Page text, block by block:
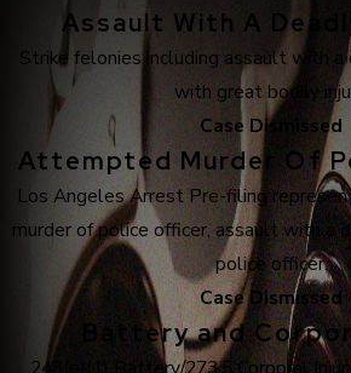
Assault With A
Strike felonies including assault with a
with great bodily
Case Dismissed
Attempted Murder Of
Los Angeles Arrest Pre-filing
murder of police officer, assault with a
police officer.
Case Dismissed
Battery and
243(e)(1) Battery/273.5 Corporal